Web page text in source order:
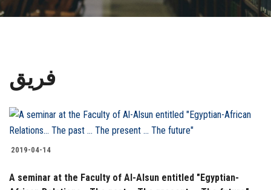
Research
Centers and Units
ASU Smart Systems
ASU Media
Contact Us
فريق
2019-04-14
A seminar at the Faculty of Al-Alsun entitled "Egyptian-